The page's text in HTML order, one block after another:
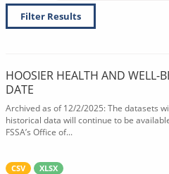
Filter Results
HOOSIER HEALTH AND WELL-
DATE
Archived as of 12/2/2025: The datasets
historical data will continue to be
FSSA’s Office of...
CSV XLSX